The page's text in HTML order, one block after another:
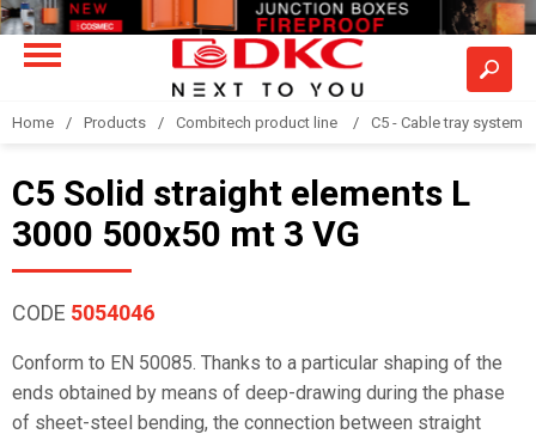
Home Products Combitech product line C5 - Cable tray system
C5 Solid straight elements L
3000 500x50 mt 3 VG
CODE 5054046
Conform to EN 50085. Thanks to a particular shaping of the
ends obtained by means of deep-drawing during the phase
of sheet-steel bending, the connection between straight